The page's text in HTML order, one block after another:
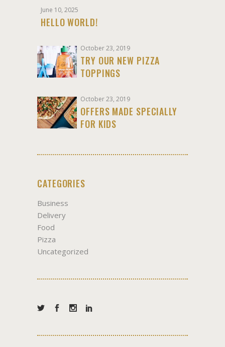
June 10, 2025
HELLO WORLD!
October 23, 2019
TRY OUR NEW PIZZA
TOPPINGS
October 23, 2019
OFFERS MADE SPECIALLY
FOR KIDS
CATEGORIES
Business
Delivery
Food
Pizza
Uncategorized